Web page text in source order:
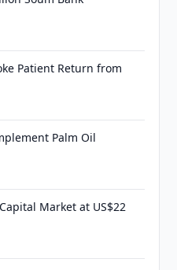
Patient Return from
Palm Oil
Market at US$22